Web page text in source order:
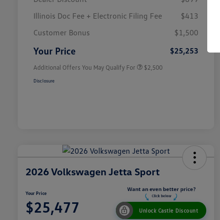
Illinois Doc Fee + Electronic Filing Fee
$413
Customer Bonus
$1,500
Your Price $25,253
Additional Offers You May Qualify For
College Graduate Bonus
$1,000
Military, Veterans & First
$500
$2,500
Disclosure
2026 Volkswagen Jetta Sport
Your Price
$25,477 Unlock Castle Discount